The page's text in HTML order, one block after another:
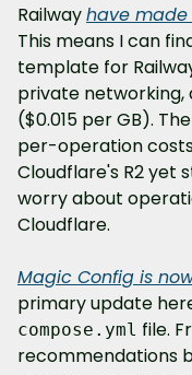
Railway have
This means I can
template for
private networking,
($0.015 per GB).
per-operation
Cloudflare's R2 yet
worry about
Cloudflare.
Magic Config is
primary update
compose.yml file.
recommendations